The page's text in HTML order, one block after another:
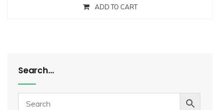
ADD TO CART
Search…